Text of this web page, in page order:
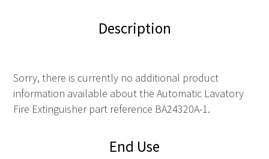
Description
Sorry, there is currently no additional product
information available about the Automatic Lavatory
Fire Extinguisher part reference BA24320A-1.
End Use